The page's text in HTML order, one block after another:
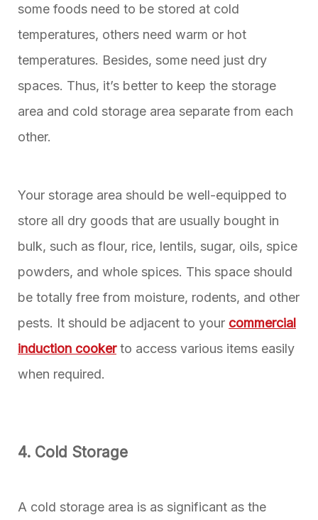
some foods need to be stored at cold
temperatures, others need warm or hot
temperatures. Besides, some need just dry
spaces. Thus, it’s better to keep the storage
area and cold storage area separate from each
other.
Your storage area should be well-equipped to
store all dry goods that are usually bought in
bulk, such as flour, rice, lentils, sugar, oils, spice
powders, and whole spices. This space should
be totally free from moisture, rodents, and other
pests. It should be adjacent to your commercial
induction cookerto access various items easily
when required.
4. Cold Storage
A cold storage area is as significant as the